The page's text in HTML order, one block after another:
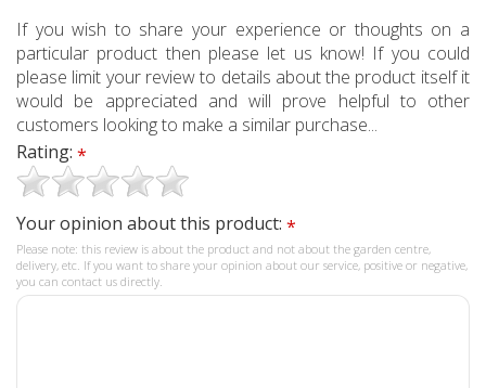
If you wish to share your experience or thoughts on a
particular product then please let us know! If you could
please limit your review to details about the product itself it
would be appreciated and will prove helpful to other
customers looking to make a similar purchase...
Rating: *
Your opinion about this product: *
Please note: this review is about the product and not about the garden centre,
delivery, etc. If you want to share your opinion about our service, positive or negative,
you can contact us directly.